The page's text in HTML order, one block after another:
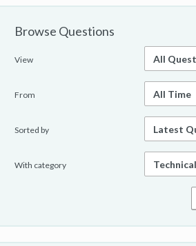
Browse Questions
View
From
Sorted by
With category